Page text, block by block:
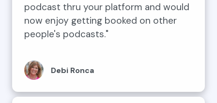
podcast thru your platform and would
now enjoy getting booked on other
people's podcasts."
Debi Ronca